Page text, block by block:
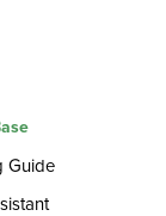
Guide